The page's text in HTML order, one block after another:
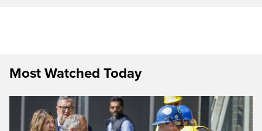
Most Watched Today